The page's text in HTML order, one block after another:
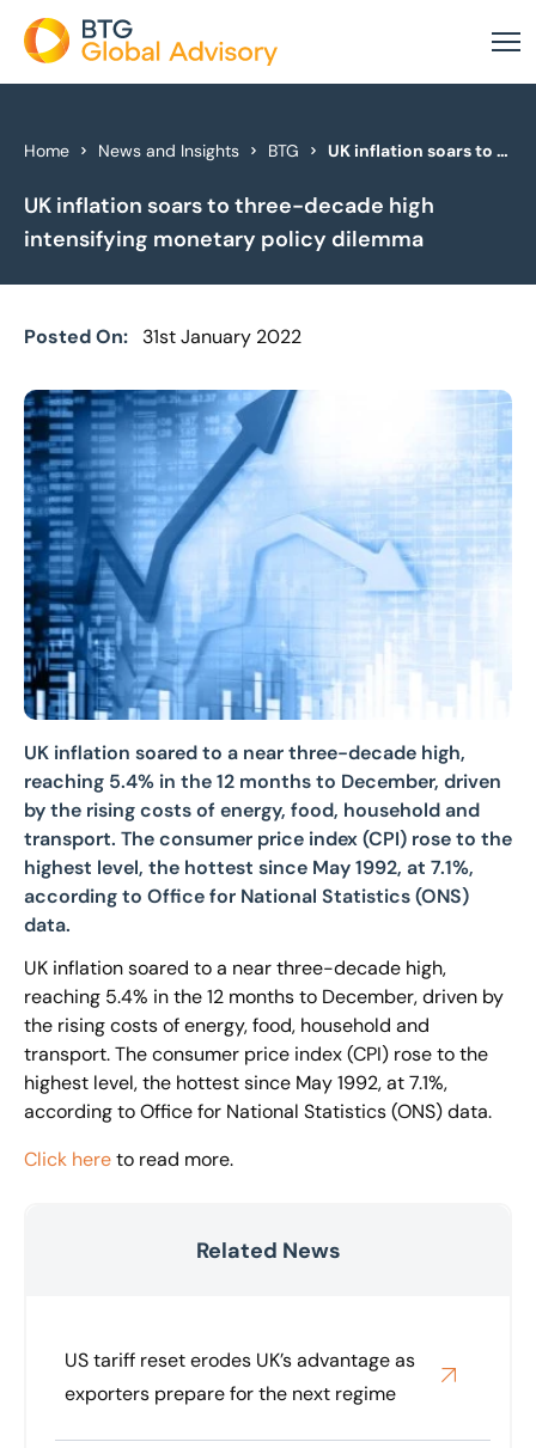
About Us
Our Services
News & Insights
Case Studies
Global Offices
Get In Touch
Home News and Insights BTG UK inflation soars to three-decade high intensifying monetary policy dilemma
UK inflation soars to three-decade high
intensifying monetary policy dilemma
Posted On: 31st January 2022
UK inflation soared to a near three-decade high,
reaching 5.4% in the 12 months to December, driven
by the rising costs of energy, food, household and
transport. The consumer price index (CPI) rose to the
highest level, the hottest since May 1992, at 7.1%,
according to Office for National Statistics (ONS)
data.
UK inflation soared to a near three-decade high,
reaching 5.4% in the 12 months to December, driven by
the rising costs of energy, food, household and
transport. The consumer price index (CPI) rose to the
highest level, the hottest since May 1992, at 7.1%,
according to Office for National Statistics (ONS) data.
Click hereto read more.
Related News
US tariff reset erodes UK’s advantage as
exporters prepare for the next regime